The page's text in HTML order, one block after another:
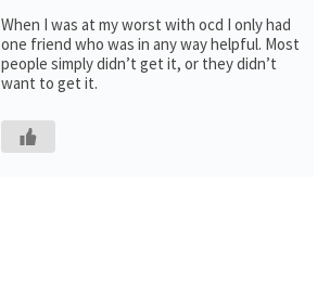
When I was at my worst with ocd I only had
one friend who was in any way helpful. Most
people simply didn’t get it, or they didn’t
want to get it.